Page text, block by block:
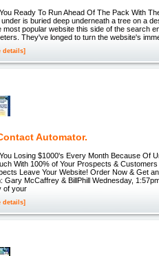
Ready To Run Ahead Of The Pack With
under is buried deep underneath a tree on a
most popular website this side of the search
They've longed to turn the website's
details]
Automator.
Losing $1000's Every Month Because Of
With 100% of Your Prospects &
Leave Your Website! Order Now & Get
Gary McCaffrey & BillPhill Wednesday,
of your
details]